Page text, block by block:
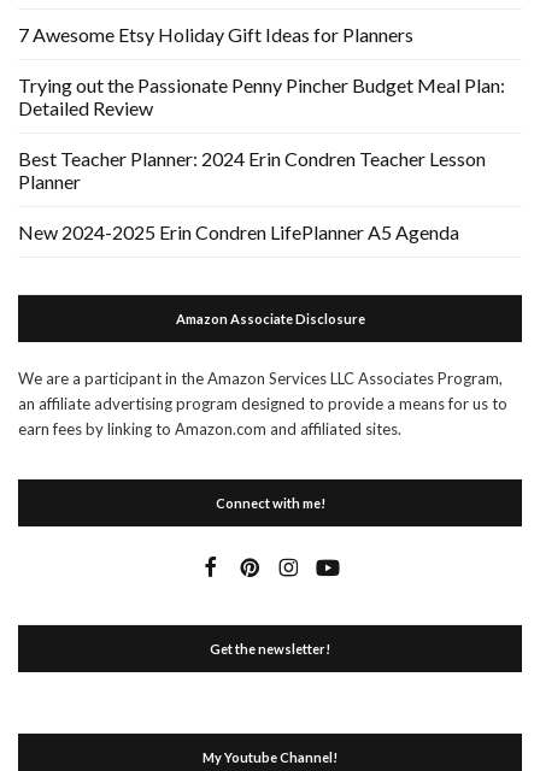
7 Awesome Etsy Holiday Gift Ideas for Planners
Trying out the Passionate Penny Pincher Budget Meal Plan:
Detailed Review
Best Teacher Planner: 2024 Erin Condren Teacher Lesson
Planner
New 2024-2025 Erin Condren LifePlanner A5 Agenda
Amazon Associate Disclosure
We are a participant in the Amazon Services LLC Associates Program,
an affiliate advertising program designed to provide a means for us to
earn fees by linking to Amazon.com and affiliated sites.
Connect with me!
Get the newsletter!
My Youtube Channel!